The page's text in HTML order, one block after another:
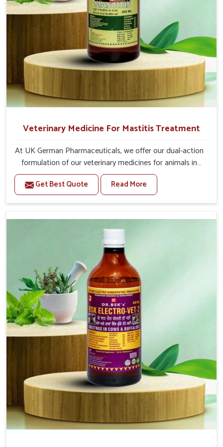
For Animals Younger Than 1 Year:-
The First Dose Should be given at 15ml, after 15
days, The Second Dose Should be given at 15ml.
For Animals Smaller Than One year:-
The First Dose Should be given at 5ml, after 15
days, The Second dose Should be given at 5ml.
Veterinary Medicine For Mastitis Treatment
At UK German Pharmaceuticals, we offer our dual-action
formulation of our veterinary medicines for animals in
Kollam that targets both the infection caused and the
inflammation. If you are looking for one of the trusted
Veterinary Medicine For Mastitis Treatment
our advanced veterinary range includes oral solutions,
easy to administer and highly effective. Unlike many
medications, which cause great stress to animals, ours
are designed to reduce pain, control swelling and
enhance immune response without causing any stress to
the animals in Kollam.
Get Best Quote Read More